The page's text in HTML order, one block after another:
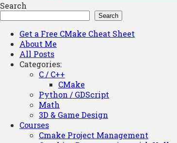
Search
Search
Get a Free CMake Cheat Sheet
About Me
All Posts
Categories:
C / C++
CMake
Python / GDScript
Math
3D & Game Design
Courses
Cmake Project Management